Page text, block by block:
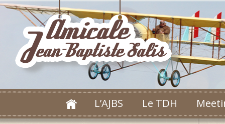
L’AJBS Le TDH